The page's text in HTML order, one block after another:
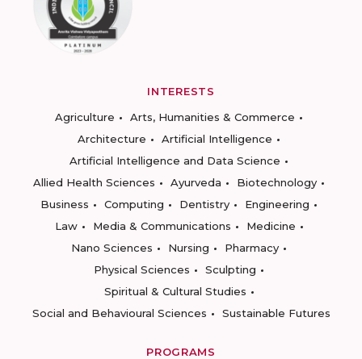
INTERESTS
Agriculture
Arts, Humanities & Commerce
Architecture
Artificial Intelligence
Artificial Intelligence and Data Science
Allied Health Sciences
Ayurveda
Biotechnology
Business
Computing Dentistry
Engineering
Law
Media & Communications
Medicine
Nano Sciences
Nursing
Pharmacy
Physical Sciences
Sculpting
Spiritual & Cultural Studies
Social and Behavioural Sciences
Sustainable Futures
PROGRAMS